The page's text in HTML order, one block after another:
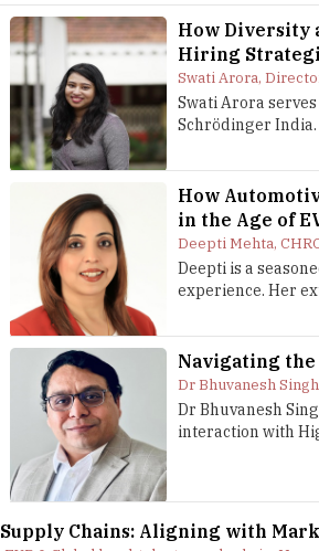
How Diversity
Hiring
Swati Arora,
Swati Arora
Schrödinger India.
How
in the Age of
Deepti Mehta,
Deepti is a
experience. Her
Navigating the
Dr Bhuvanesh
Dr Bhuvanesh
interaction with
Chains: Aligning with